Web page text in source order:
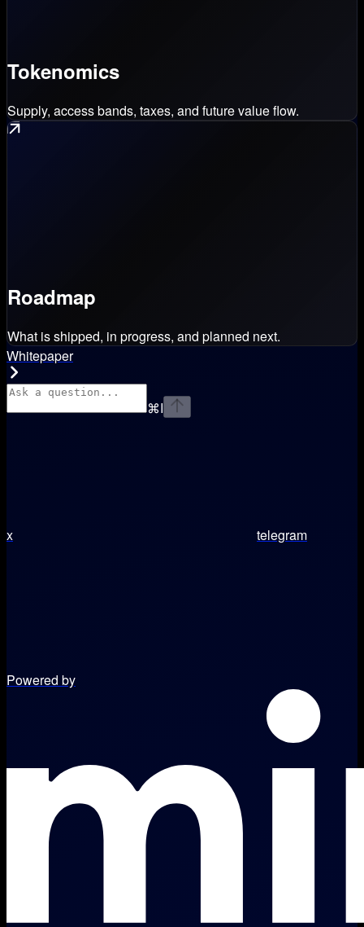
Tokenomics
Supply, access bands, taxes, and future value flow.
Roadmap
What is shipped, in progress, and planned next.
Whitepaper
⌘I
x telegram
Powered by